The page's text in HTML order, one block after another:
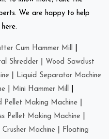
We are happy to help
Cum Hammer Mill
Shredder
Wood Sawdust
Liquid Separator Machine
Mini Hammer Mill
Pellet Making Machine
Pellet Making Machine
Crusher Machine
Floating